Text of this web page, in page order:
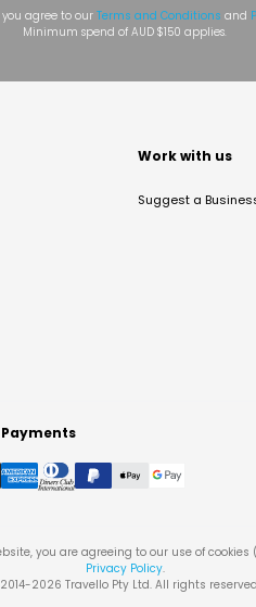
agree to ourTerms and Conditions and
Minimum spend of AUD $150 applies.
Work with us
Suggest a
you are agreeing to our use of
Privacy Policy.
2026 Travello Pty Ltd. All rights